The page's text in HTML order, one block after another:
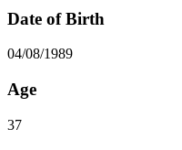
Date of Birth
04/08/1989
Age
37